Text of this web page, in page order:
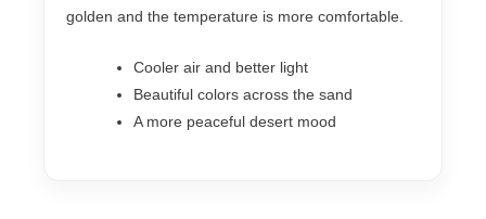
golden and the temperature is more comfortable.
Cooler air and better light
Beautiful colors across the sand
A more peaceful desert mood